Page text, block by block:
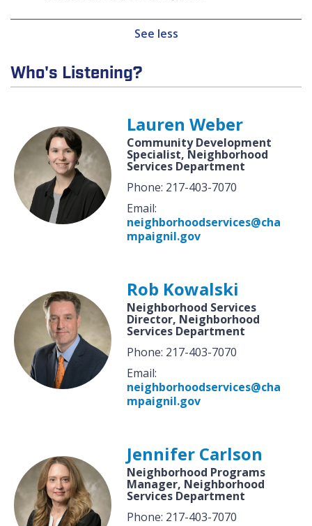
See less
Who's Listening?
Lauren Weber
Community Development
Specialist, Neighborhood
Services Department
Phone: 217-403-7070
Email:
neighborhoodservices@cha
mpaignil.gov
Rob Kowalski
Neighborhood Services
Director, Neighborhood
Services Department
Phone: 217-403-7070
Email:
neighborhoodservices@cha
mpaignil.gov
Jennifer Carlson
Neighborhood Programs
Manager, Neighborhood
Services Department
Phone: 217-403-7070